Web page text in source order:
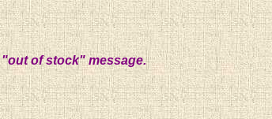
"out of stock" message.